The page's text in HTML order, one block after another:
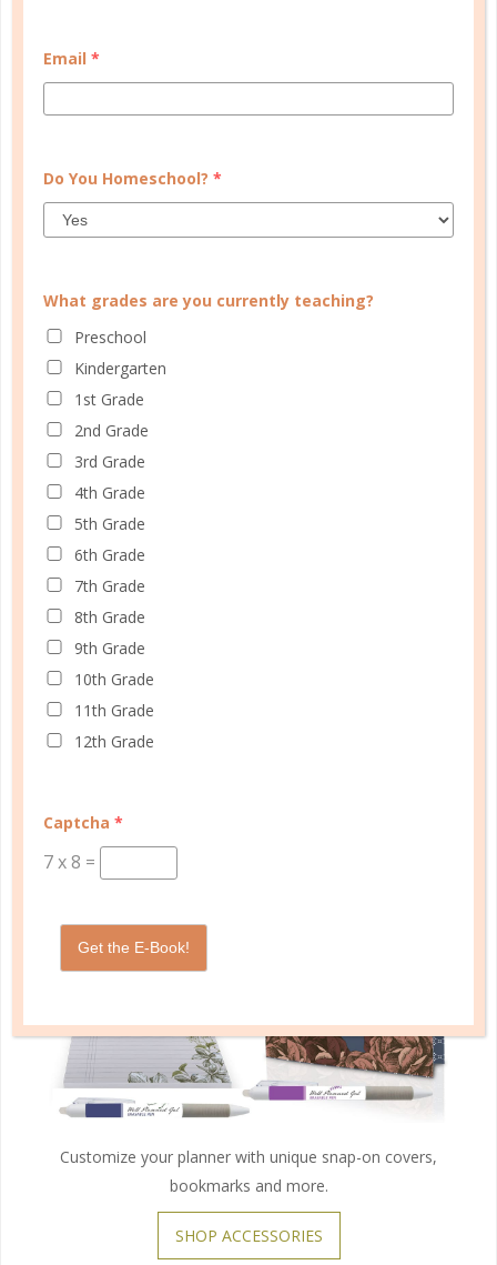
FAMILY HOMESCHOOL PLANNER
Customize your planner with unique snap-on covers,
bookmarks and more.
SHOP ACCESSORIES
Email *
Do You Homeschool? *
What grades are you currently teaching?
Preschool
Kindergarten
1st Grade
2nd Grade
3rd Grade
4th Grade
5th Grade
6th Grade
7th Grade
8th Grade
9th Grade
10th Grade
11th Grade
12th Grade
Captcha *
7x8 =
Get the E-Book!